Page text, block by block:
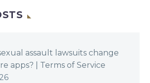
maker Wyze says
a database to…
assault lawsuits change
apps? | Terms of Service